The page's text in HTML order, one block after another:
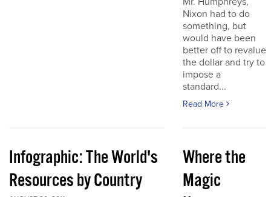
Nixon had to do
something, but
would have been
better off to revalue
the dollar and try to
impose a
standard...
Read More
Infographic: The World's
Resources by Country
Where the
Magic